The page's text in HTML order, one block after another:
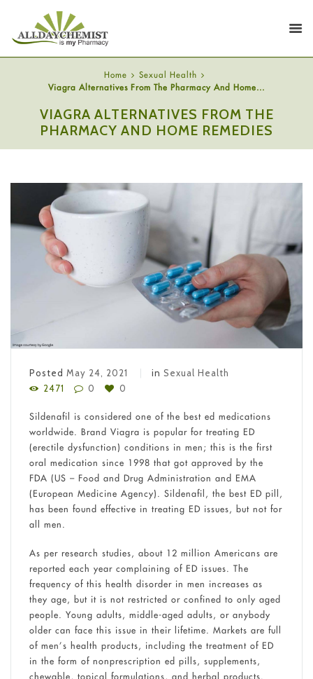
Home
Sexual Health
Viagra Alternatives From The Pharmacy And Home...
VIAGRA ALTERNATIVES FROM THE
PHARMACY AND HOME REMEDIES
Posted May 24, 2021 in Sexual Health
2471
0 0
Sildenafil is considered one of the best ed medications
worldwide. Brand Viagra is popular for treating ED
(erectile dysfunction) conditions in men; this is the first
oral medication since 1998 that got approved by the
FDA (US – Food and Drug Administration and EMA
(European Medicine Agency). Sildenafil, the best ED pill,
has been found effective in treating ED issues, but not for
all men.
As per research studies, about 12 million Americans are
reported each year complaining of ED issues. The
frequency of this health disorder in men increases as
they age, but it is not restricted or confined to only aged
people. Young adults, middle-aged adults, or anybody
older can face this issue in their lifetime. Markets are full
of men’s health products, including the treatment of ED
in the form of nonprescription ed pills, supplements,
chewable, topical formulations, and herbal products.